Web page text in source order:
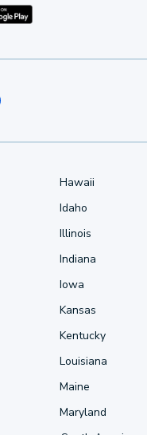
Hawaii
Idaho
Illinois
Indiana
Iowa
Kansas
Kentucky
Louisiana
Maine
Maryland